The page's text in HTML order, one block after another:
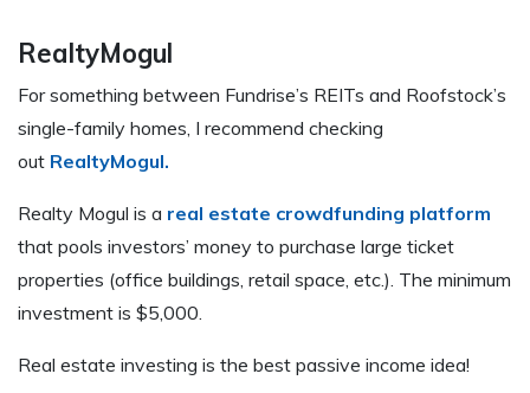
RealtyMogul
For something between Fundrise’s REITs and Roofstock’s
single-family homes, I recommend checking
out RealtyMogul.
Realty Mogul is a real estate crowdfunding platform
that pools investors’ money to purchase large ticket
properties (office buildings, retail space, etc.). The minimum
investment is $5,000.
Real estate investing is the best passive income idea!